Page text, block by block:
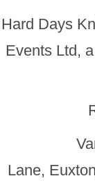
Hard Days
Events Ltd,
Lane,